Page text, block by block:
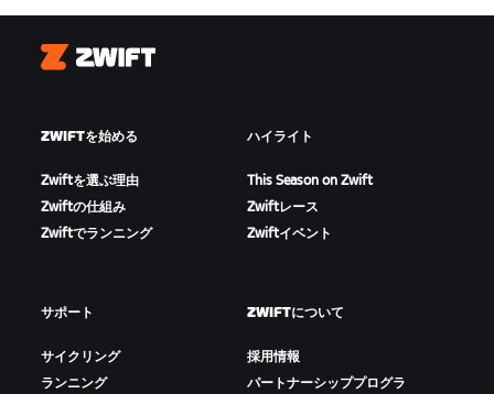
Zwift
ZWIFTを始める
Zwiftを選ぶ理由
Zwiftの仕組み
Zwiftでランニング
ハイライト
This Season on Zwift
Zwiftレース
Zwiftイベント
サポート
サイクリング
ランニング
ZWIFTについて
採用情報
パートナーシッププログラ